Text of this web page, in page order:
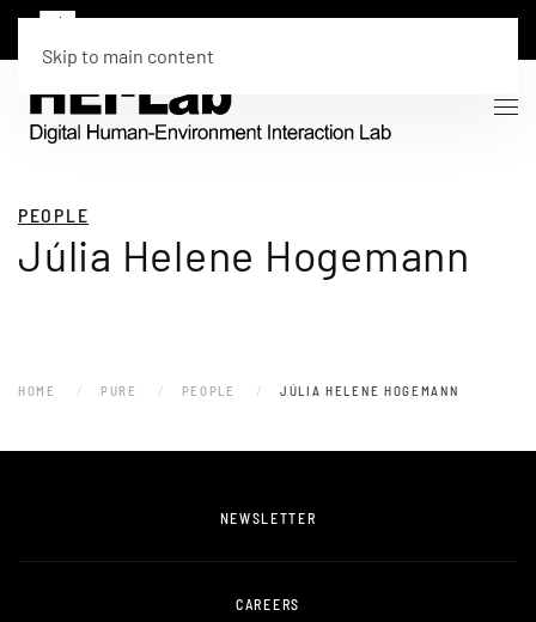
Skip to main content
PEOPLE
Júlia Helene Hogemann
HOME PURE PEOPLE JÚLIA HELENE HOGEMANN
NEWSLETTER
CAREERS